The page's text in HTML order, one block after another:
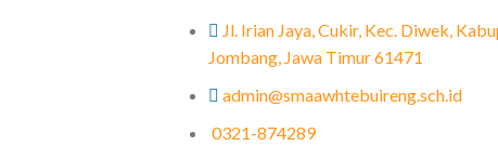
Jl. Irian Jaya, Cukir, Kec. Diwek,
Jombang, Jawa Timur 61471
admin@smaawhtebuireng.sch.id
0321-874289